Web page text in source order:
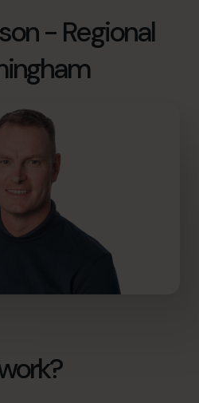
- Regional